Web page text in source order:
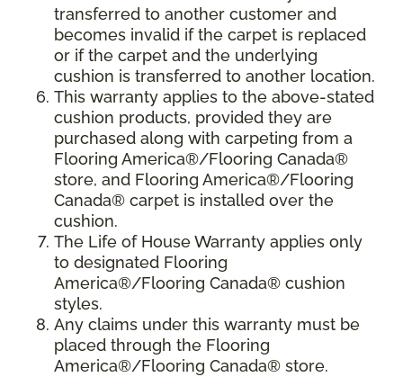
transferred to another customer and
becomes invalid if the carpet is replaced
or if the carpet and the underlying
cushion is transferred to another location.
This warranty applies to the above-stated
cushion products, provided they are
purchased along with carpeting from a
Flooring America®/Flooring Canada®
store, and Flooring America®/Flooring
Canada® carpet is installed over the
cushion.
The Life of House Warranty applies only
to designated Flooring
America®/Flooring Canada® cushion
styles.
Any claims under this warranty must be
placed through the Flooring
America®/Flooring Canada® store.